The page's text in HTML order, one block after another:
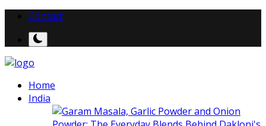
Contact
Home
India